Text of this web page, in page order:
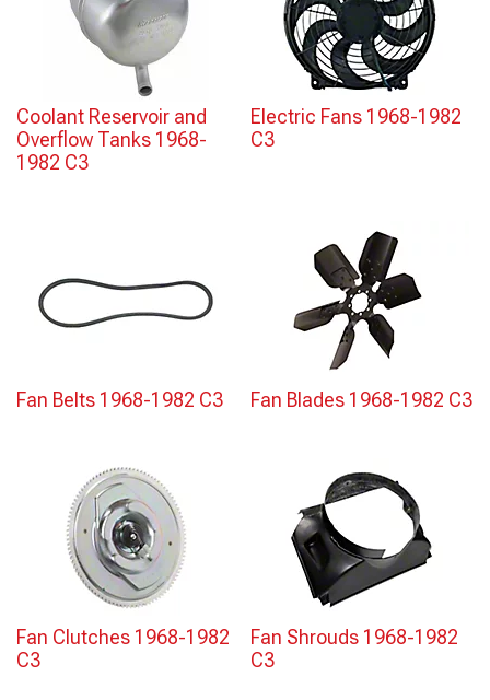
Coolant Reservoir and
Overflow Tanks 1968-
1982 C3
Electric Fans 1968-1982
C3
Fan Belts 1968-1982 C3 Fan Blades 1968-1982 C3
Fan Clutches 1968-1982
C3
Fan Shrouds 1968-1982
C3